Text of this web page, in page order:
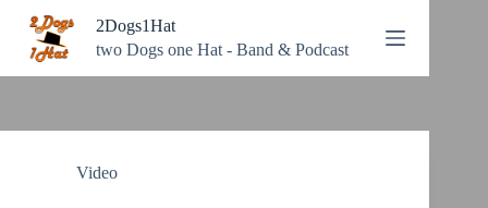
Inhalt
springen
2Dogs1Hat
two Dogs one Hat - Band & Podcast
Video